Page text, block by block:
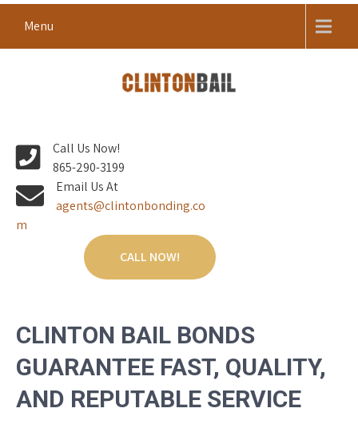
content
Menu
ANDERSON COUNTY BAIL
Call Us Now!
865-290-3199
Email Us At
agents@clintonbonding.co
m
CALL NOW!
CLINTON BAIL BONDS
GUARANTEE FAST, QUALITY,
AND REPUTABLE SERVICE